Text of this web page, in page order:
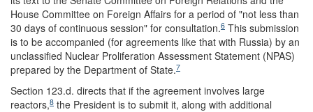
House Committee on Foreign Affairs for a period of "not less than
30 days of continuous session" for consultation.6 This submission
is to be accompanied (for agreements like that with Russia) by an
unclassified Nuclear Proliferation Assessment Statement (NPAS)
prepared by the Department of State.7
Section 123.d. directs that if the agreement involves large
reactors,8 the President is to submit it, along with additional